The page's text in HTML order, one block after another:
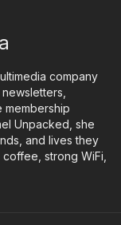
company
membership
Unpacked, she
and lives they
strong WiFi,